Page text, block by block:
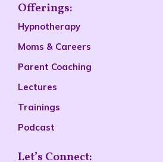
Offerings:
Hypnotherapy
Moms & Careers
Parent Coaching
Lectures
Trainings
Podcast
Let’s Connect: